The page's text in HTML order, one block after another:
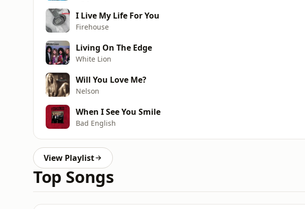
I Live My Life For You
Firehouse
Living On The Edge
White Lion
Will You Love Me?
Nelson
When I See You Smile
Bad English
View Playlist
Top Songs